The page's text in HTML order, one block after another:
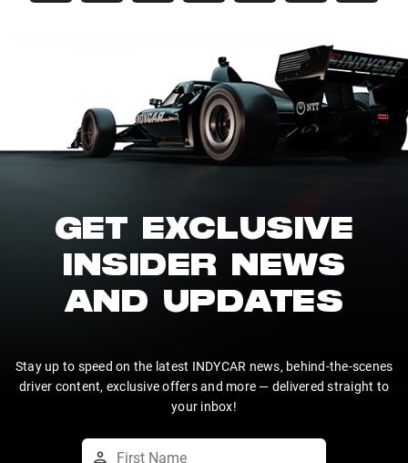
GET EXCLUSIVE
INSIDER NEWS
AND UPDATES
Stay up to speed on the latest INDYCAR news, behind-the-scenes
driver content, exclusive offers and more — delivered straight to
your inbox!